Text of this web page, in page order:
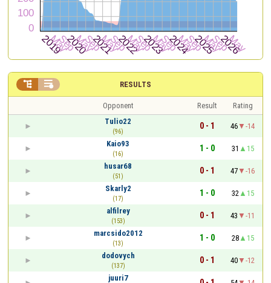
RESULTS
 
Opponent Result
Rating
Tulio22
(96)
0 - 1 46
-14
Kaio93
(16)
1 - 0 31
15
husar68
(51)
0 - 1 47
-16
Skarly2
(17)
1 - 0 32
15
alfilrey
(153)
0 - 1 43
-11
marcsido2012
(13)
1 - 0 28
15
dodovych
(137)
0 - 1 40
-12
juuri7